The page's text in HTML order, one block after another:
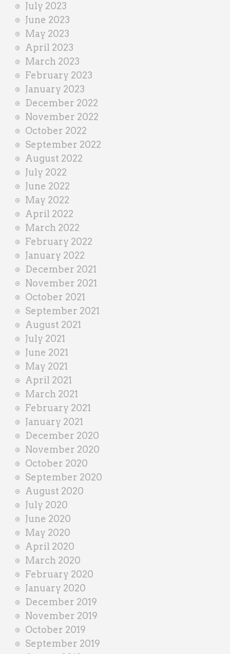
July 2023
June 2023
May 2023
April 2023
March 2023
February 2023
January 2023
December 2022
November 2022
October 2022
September 2022
August 2022
July 2022
June 2022
May 2022
April 2022
March 2022
February 2022
January 2022
December 2021
November 2021
October 2021
September 2021
August 2021
July 2021
June 2021
May 2021
April 2021
March 2021
February 2021
January 2021
December 2020
November 2020
October 2020
September 2020
August 2020
July 2020
June 2020
May 2020
April 2020
March 2020
February 2020
January 2020
December 2019
November 2019
October 2019
September 2019